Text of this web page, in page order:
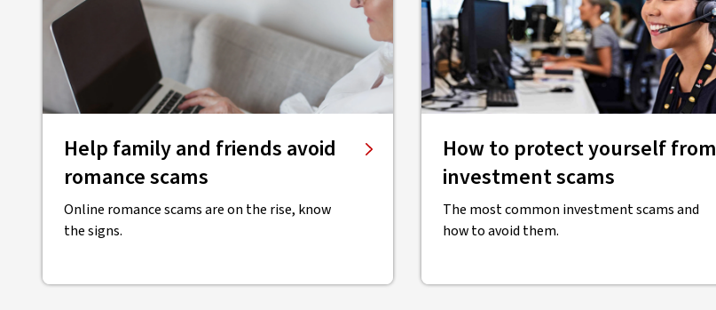
Help family and friends avoid
romance scams
Online romance scams are on the rise, know
the signs.
How to protect yourself from
investment scams
The most common investment scams and
how to avoid them.